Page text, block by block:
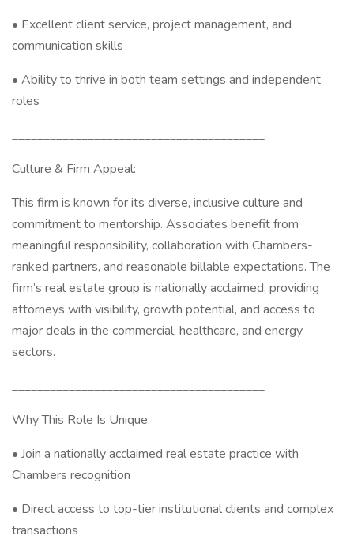
• Excellent client service, project management, and
communication skills
• Ability to thrive in both team settings and independent
roles
________________________________________
Culture & Firm Appeal:
This firm is known for its diverse, inclusive culture and
commitment to mentorship. Associates benefit from
meaningful responsibility, collaboration with Chambers-
ranked partners, and reasonable billable expectations. The
firm’s real estate group is nationally acclaimed, providing
attorneys with visibility, growth potential, and access to
major deals in the commercial, healthcare, and energy
sectors.
________________________________________
Why This Role Is Unique:
• Join a nationally acclaimed real estate practice with
Chambers recognition
• Direct access to top-tier institutional clients and complex
transactions